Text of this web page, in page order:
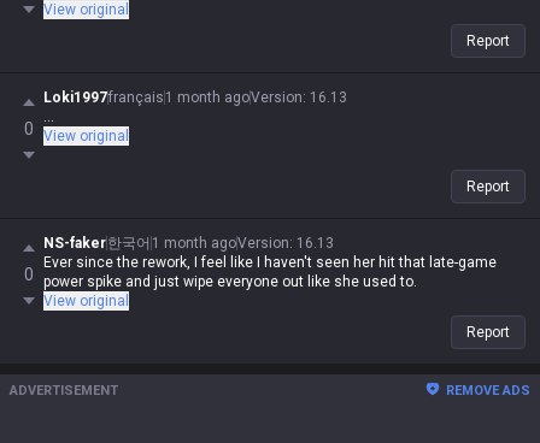
View original
Report
0
Loki1997français 1 month agoVersion: 16.13
...
View original
Report
0
NS-faker한국어 1 month agoVersion: 16.13
Ever since the rework, I feel like I haven't seen her hit that late-game
power spike and just wipe everyone out like she used to.
View original
Report
ADVERTISEMENT REMOVE ADS